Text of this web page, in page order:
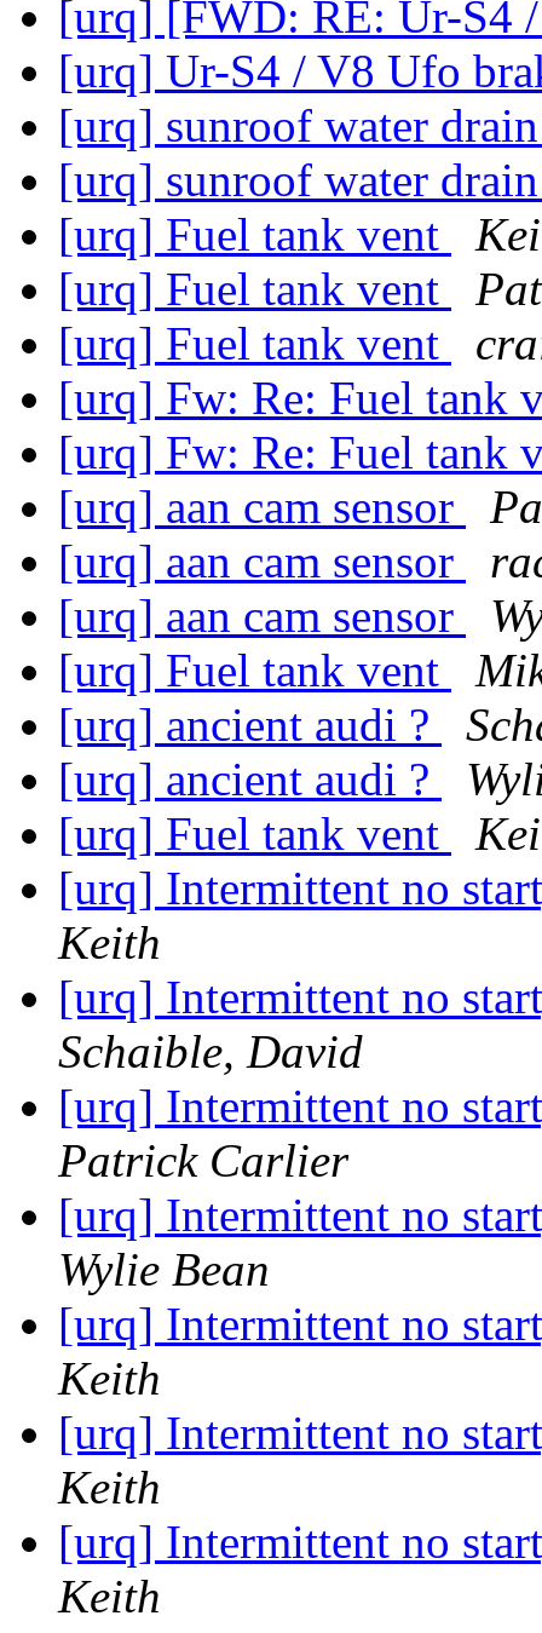
[urq] [FWD: RE: Ur-S4
[urq] Ur-S4 / V8 Ufo
[urq] sunroof water
[urq] sunroof water
[urq] Fuel tank vent
[urq] Fuel tank vent
[urq] Fuel tank vent
[urq] Fw: Re: Fuel tank
[urq] Fw: Re: Fuel tank
[urq] aan cam sensor
[urq] aan cam sensor
[urq] aan cam sensor
[urq] Fuel tank vent
[urq] ancient audi ?
[urq] ancient audi ?
[urq] Fuel tank vent
[urq] Intermittent no
Keith
[urq] Intermittent no
Schaible, David
[urq] Intermittent no
Patrick Carlier
[urq] Intermittent no
Wylie Bean
[urq] Intermittent no
Keith
[urq] Intermittent no
Keith
[urq] Intermittent no
Keith